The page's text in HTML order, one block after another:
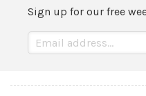
Sign up for our free